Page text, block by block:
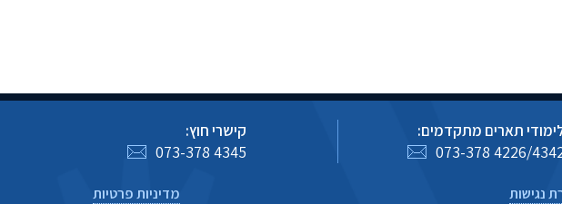
תארים מתקדמים:
073-378 4226/
קישרי חוץ:
073-378 4345
נגישות מדיניות פרטיות